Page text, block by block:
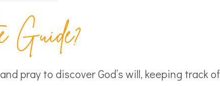
Guide?
pray to discover God’s will, keeping track of